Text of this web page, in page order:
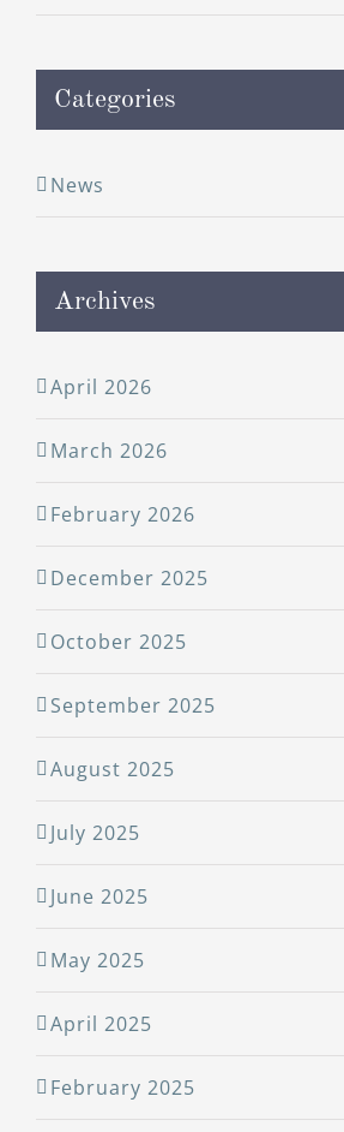
Categories
News
Archives
April 2026
March 2026
February 2026
December 2025
October 2025
September 2025
August 2025
July 2025
June 2025
May 2025
April 2025
February 2025